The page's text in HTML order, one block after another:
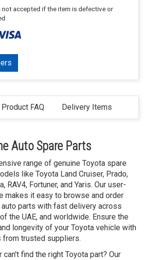
not accepted if the item is defective or
Product FAQ Delivery Items
Auto Spare Parts
range of genuine Toyota spare
like Toyota Land Cruiser, Prado,
RAV4, Fortuner, and Yaris. Our user-
makes it easy to browse and order
parts with fast delivery across
the UAE, and worldwide. Ensure the
longevity of your Toyota vehicle with
from trusted suppliers.
find the right Toyota part? Our